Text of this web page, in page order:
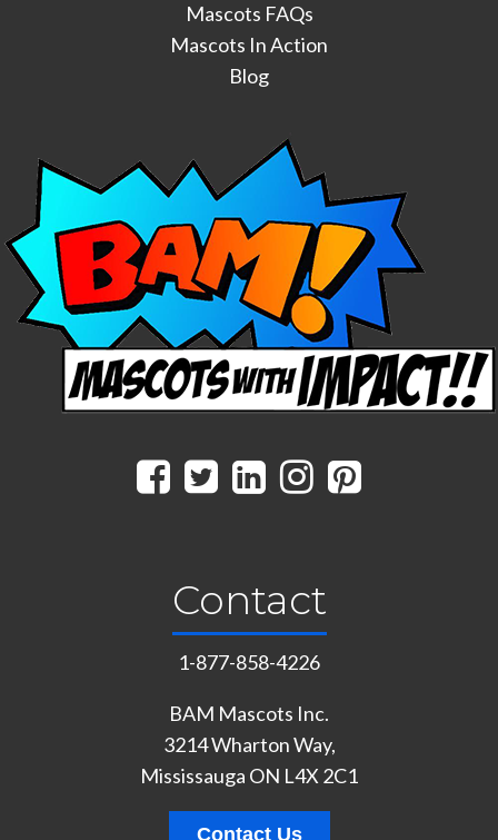
Mascots FAQs
Mascots In Action
Blog
Contact
1-877-858-4226
BAM Mascots Inc.
3214 Wharton Way,
Mississauga ON L4X 2C1
Contact Us